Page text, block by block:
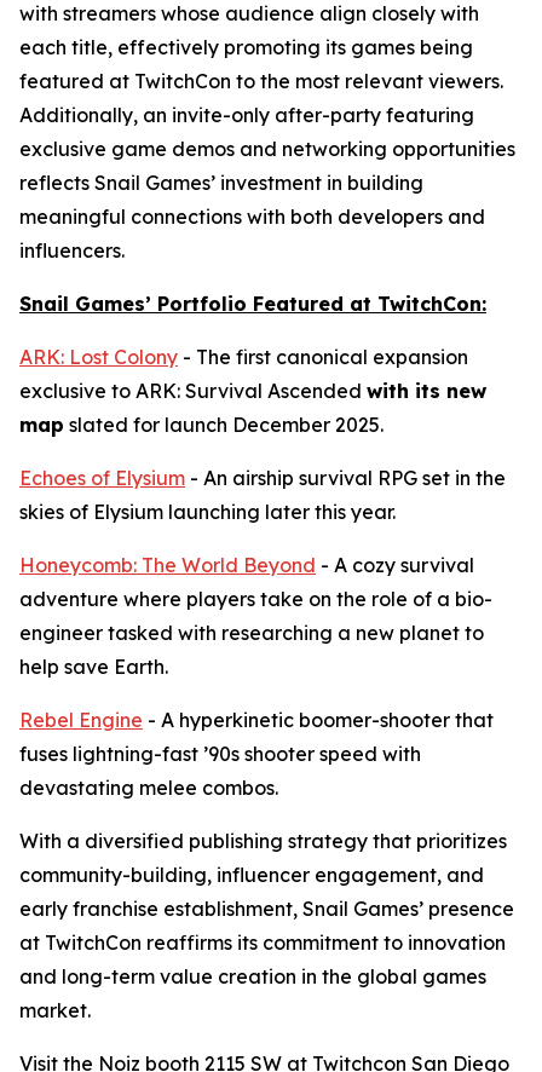
with streamers whose audience align closely with
each title, effectively promoting its games being
featured at TwitchCon to the most relevant viewers.
Additionally, an invite-only after-party featuring
exclusive game demos and networking opportunities
reflects Snail Games’ investment in building
meaningful connections with both developers and
influencers.
Snail Games’ Portfolio Featured at TwitchCon:
ARK: Lost Colony - The first canonical expansion
exclusive to ARK: Survival Ascended with its new
map slated for launch December 2025.
Echoes of Elysium - An airship survival RPG set in the
skies of Elysium launching later this year.
Honeycomb: The World Beyond - A cozy survival
adventure where players take on the role of a bio-
engineer tasked with researching a new planet to
help save Earth.
Rebel Engine - A hyperkinetic boomer-shooter that
fuses lightning-fast ’90s shooter speed with
devastating melee combos.
With a diversified publishing strategy that prioritizes
community-building, influencer engagement, and
early franchise establishment, Snail Games’ presence
at TwitchCon reaffirms its commitment to innovation
and long-term value creation in the global games
market.
Visit the Noiz booth 2115 SW at Twitchcon San Diego